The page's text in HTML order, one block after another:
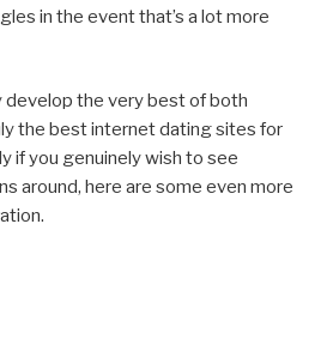
in the event that’s a lot more
develop the very best of both
the best internet dating sites for
if you genuinely wish to see
around, here are some even more